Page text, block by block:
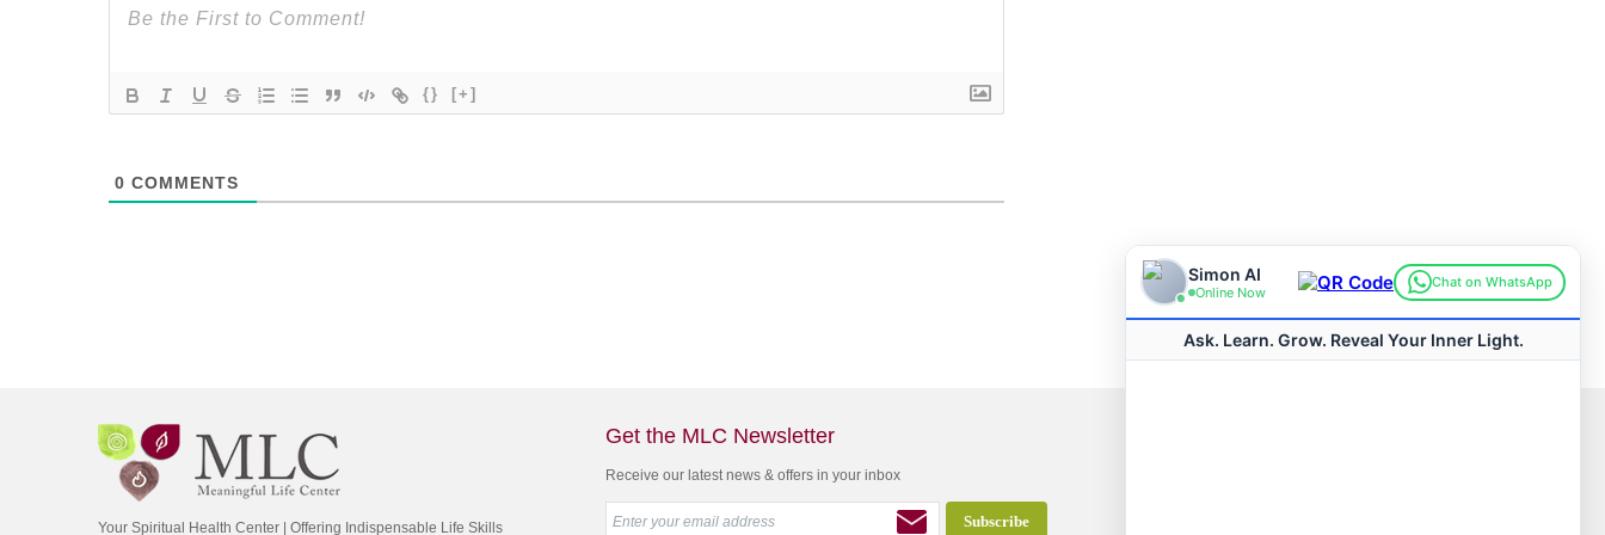
{} [+]
0 COMMENTS
Your Spiritual Health Center | Offering Indispensable Life Skills
Get the MLC Newsletter
Receive our latest news & offers in your inbox